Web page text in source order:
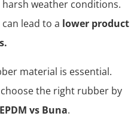
weather conditions.
lead to a lower product
material is essential.
the right rubber by
vs Buna.